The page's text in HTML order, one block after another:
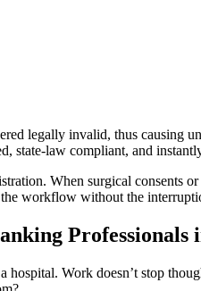
legally invalid, thus causing
state-law compliant, and
When surgical consents
workflow without the
Professionals
Work doesn’t stop